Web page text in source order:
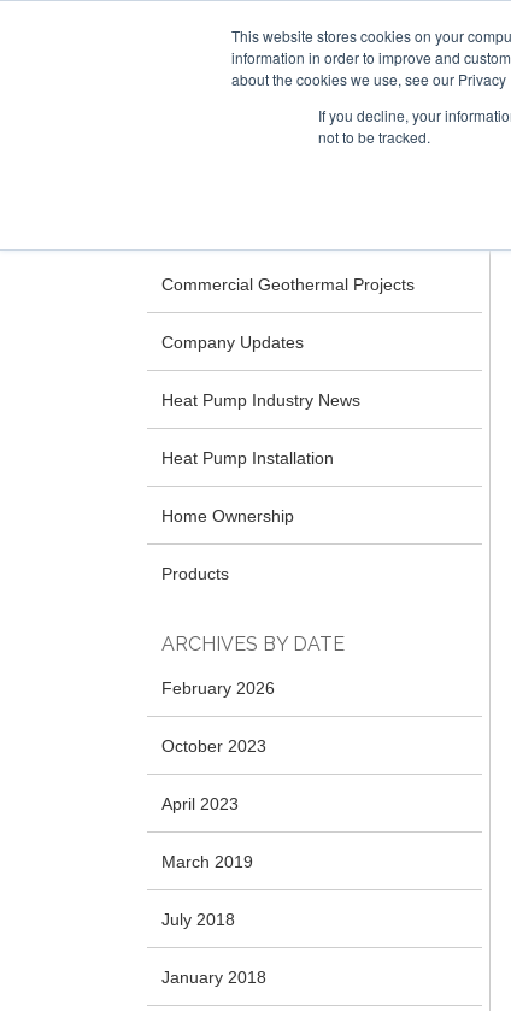
This website stores cookies on your
information in order to improve and
about the cookies we use, see our Privacy
If you decline, your
not to be tracked.
Commercial Geothermal Projects
Company Updates
Heat Pump Industry News
Heat Pump Installation
Home Ownership
Products
ARCHIVES BY DATE
February 2026
October 2023
April 2023
March 2019
July 2018
January 2018